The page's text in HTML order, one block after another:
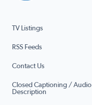
TV Listings
RSS Feeds
Contact Us
Closed Captioning / Audio
Description